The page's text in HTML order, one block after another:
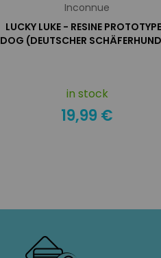
Inconnue
LUCKY LUKE - RESINE
DOG (DEUTSCHER
in stock
19,99 €